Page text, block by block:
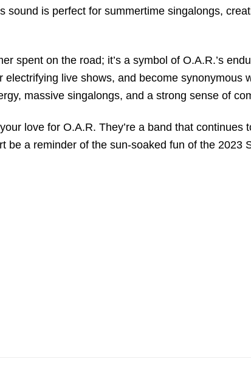
sound is perfect for summertime singalongs,
spent on the road; it’s a symbol of O.A.R.’s
live shows, and become
massive singalongs, and a strong sense of
love for O.A.R. They’re a band that
be a reminder of the sun-soaked fun of the 2023